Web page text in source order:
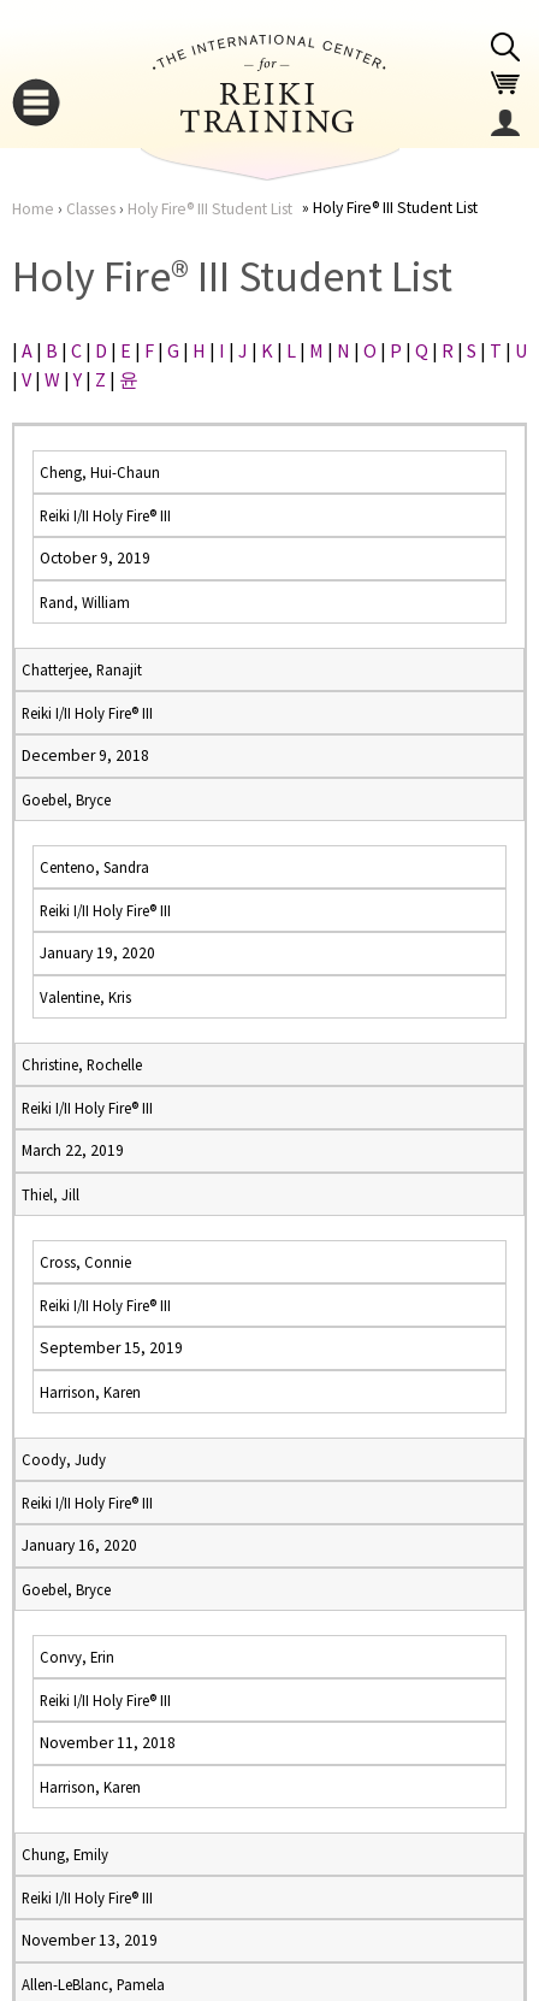
here
Home › Classes› Holy Fire® III Student List Holy Fire® III Student List
Holy Fire® III Student List
| A | B | C | D | E | F | G | H | I | J | K | L | M | N | O | P | Q | R | S | T | U
| V | W |Y | Z | 윤
Cheng, Hui-Chaun
Reiki I/II Holy Fire® III
October 9, 2019
Rand, William
Chatterjee, Ranajit
Reiki I/II Holy Fire® III
December 9, 2018
Goebel, Bryce
Centeno, Sandra
Reiki I/II Holy Fire® III
January 19, 2020
Valentine, Kris
Christine, Rochelle
Reiki I/II Holy Fire® III
March 22, 2019
Thiel, Jill
Cross, Connie
Reiki I/II Holy Fire® III
September 15, 2019
Harrison, Karen
Coody, Judy
Reiki I/II Holy Fire® III
January 16, 2020
Goebel, Bryce
Convy, Erin
Reiki I/II Holy Fire® III
November 11, 2018
Harrison, Karen
Chung, Emily
Reiki I/II Holy Fire® III
November 13, 2019
Allen-LeBlanc, Pamela